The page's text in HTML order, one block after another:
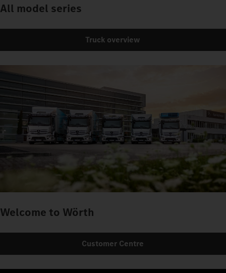
All model series
Truck overview
Welcome to Wörth
Customer Centre